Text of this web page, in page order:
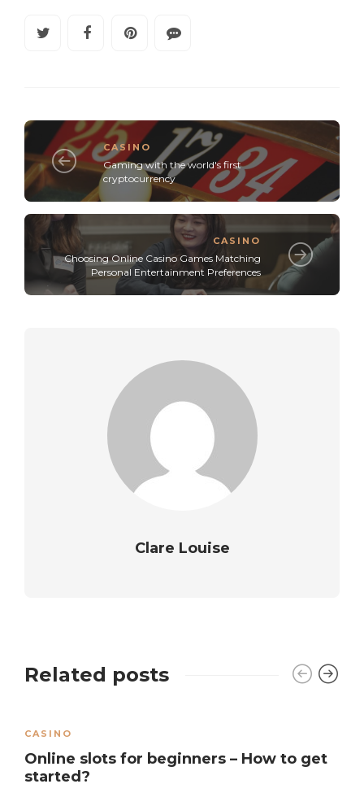
CASINO
Gaming with the world's first
cryptocurrency
CASINO
Choosing Online Casino Games Matching
Personal Entertainment Preferences
Clare Louise
Related posts
CASINO
Online slots for beginners – How to get
started?